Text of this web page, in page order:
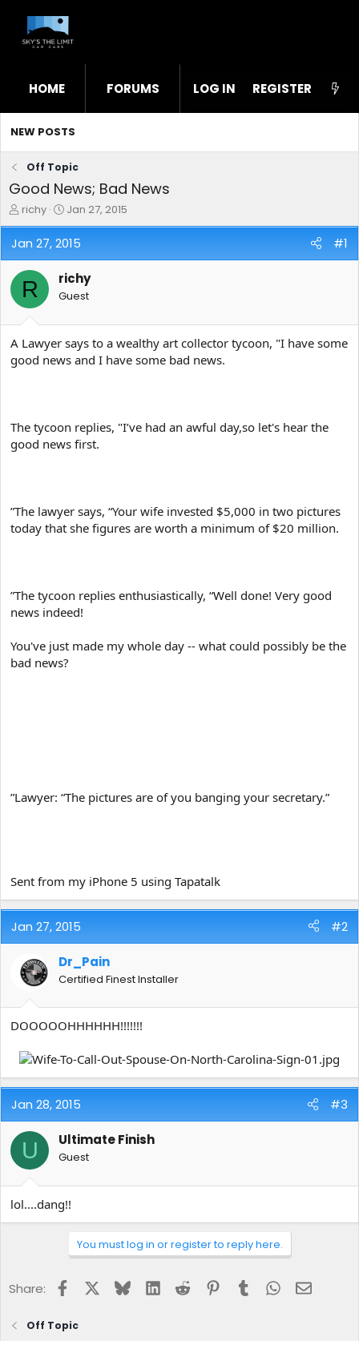
HOME FORUMS WHAT'S NEW STL
LOG IN REGISTER
NEW POSTS
Off Topic
Good News; Bad News
T
h
r
e
a
d
s
t
r
t
e
richy
S
t
a
r
d
a
e
Jan 27, 2015
Jan 27, 2015 #1
R richy
Guest
A Lawyer says to a wealthy art collector tycoon, "I have some
good news and I have some bad news.
The tycoon replies, "I’ve had an awful day,so let's hear the
good news first.
”The lawyer says, “Your wife invested $5,000 in two pictures
today that she figures are worth a minimum of $20 million.
”The tycoon replies enthusiastically, “Well done! Very good
news indeed!
You've just made my whole day -- what could possibly be the
bad news?
”Lawyer: “The pictures are of you banging your secretary.”
Sent from my iPhone 5 using Tapatalk
Jan 27, 2015 #2
Dr_Pain
Certified Finest Installer
DOOOOOHHHHHH!!!!!!!
Jan 28, 2015 #3
U Ultimate Finish
Guest
lol....dang!!
You must log in or register to reply here.
Share: FacebookBlueskyLinkedInReddit Pinterest
Tumblr WhatsApp
Email
Off Topic